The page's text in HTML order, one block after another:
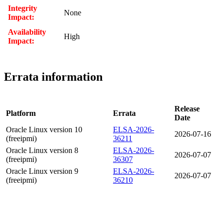
Integrity
Impact:
None
Availability
Impact:
High
Errata information
Platform Errata
Release
Date
Oracle Linux version 10
(freeipmi)
ELSA-2026-
36211
2026-07-16
Oracle Linux version 8
(freeipmi)
ELSA-2026-
36307
2026-07-07
Oracle Linux version 9
(freeipmi)
ELSA-2026-
36210
2026-07-07